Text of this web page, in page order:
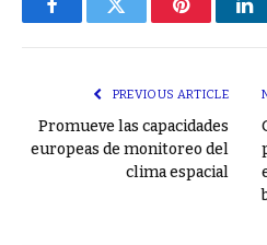
FacebookTwitter Pinterest
PREVIOUS ARTICLE
Promueve las capacidades
europeas de monitoreo del
clima espacial